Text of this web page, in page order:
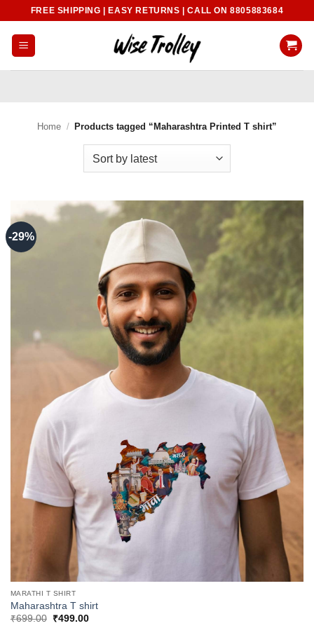
content
FREE SHIPPING | EASY RETURNS | CALL ON 8805883684
Home / Products tagged “Maharashtra Printed T shirt”
-29%
MARATHI T SHIRT
Maharashtra T shirt
₹699.00
Original
₹499.00Current